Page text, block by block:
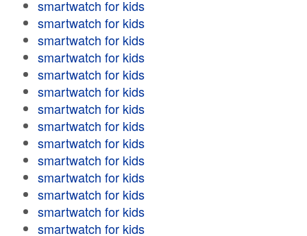
smartwatch for kids
smartwatch for kids
smartwatch for kids
smartwatch for kids
smartwatch for kids
smartwatch for kids
smartwatch for kids
smartwatch for kids
smartwatch for kids
smartwatch for kids
smartwatch for kids
smartwatch for kids
smartwatch for kids
smartwatch for kids